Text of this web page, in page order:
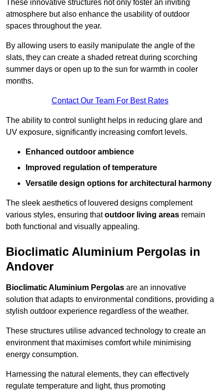
These innovative structures not only foster an inviting
atmosphere but also enhance the usability of outdoor
spaces throughout the year.
By allowing users to easily manipulate the angle of the
slats, they can create a shaded retreat during scorching
summer days or open up to the sun for warmth in cooler
months.
Contact Our Team For Best Rates
The ability to control sunlight helps in reducing glare and
UV exposure, significantly increasing comfort levels.
Enhanced outdoor ambience
Improved regulation of temperature
Versatile design options for architectural harmony
The sleek aesthetics of louvered designs complement
various styles, ensuring thatoutdoor living areas remain
both functional and visually appealing.
Bioclimatic Aluminium Pergolas in
Andover
Bioclimatic Aluminium Pergolas are an innovative
solution that adapts to environmental conditions, providing a
stylish outdoor experience regardless of the weather.
These structures utilise advanced technology to create an
environment that maximises comfort while minimising
energy consumption.
Harnessing the natural elements, they can effectively
regulate temperature and light, thus promoting